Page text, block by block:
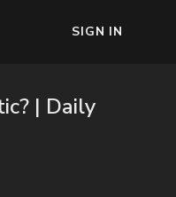
SIGN IN
| Daily